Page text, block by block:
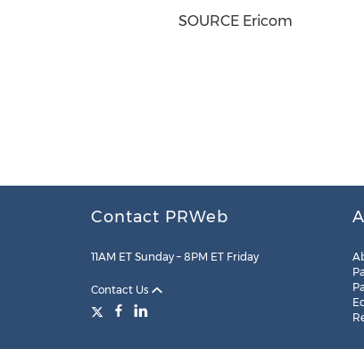
SOURCE Ericom
Contact PRWeb
11AM ET Sunday – 8PM ET Friday
Contact Us